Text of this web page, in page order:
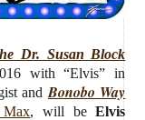
Dr. Susan Block
with “Elvis” in
and Bonobo Way
Max, will beElvis